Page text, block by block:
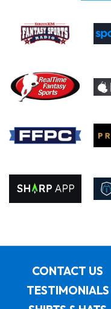
CONTACT US
TESTIMONIALS